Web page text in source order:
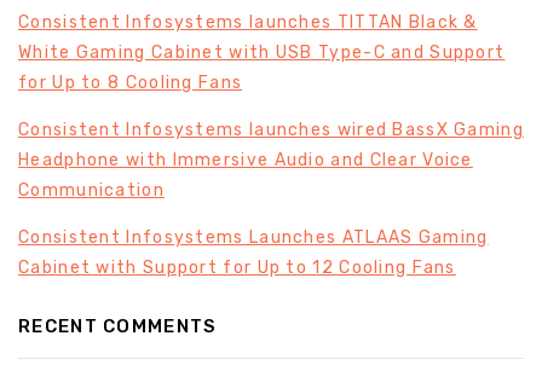
Consistent Infosystems launches TITTAN Black &
White Gaming Cabinet with USB Type-C and Support
for Up to 8 Cooling Fans
Consistent Infosystems launches wired BassX Gaming
Headphone with Immersive Audio and Clear Voice
Communication
Consistent Infosystems Launches ATLAAS Gaming
Cabinet with Support for Up to 12 Cooling Fans
RECENT COMMENTS